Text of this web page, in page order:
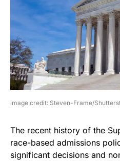
image credit: Steven-Frame/
The recent history of the
race-based admissions
significant decisions and